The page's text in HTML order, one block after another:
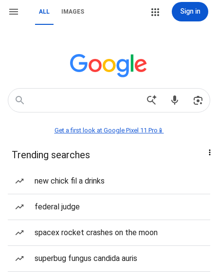
ALL IMAGES Sign in
Get a first look at Google Pixel 11 Pro📱
Trending searches
new chick fil a drinks
federal judge
spacex rocket crashes on the moon
superbug fungus candida auris